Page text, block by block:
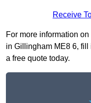
Receive
For more information
in Gillingham ME8 6,
a free quote today.